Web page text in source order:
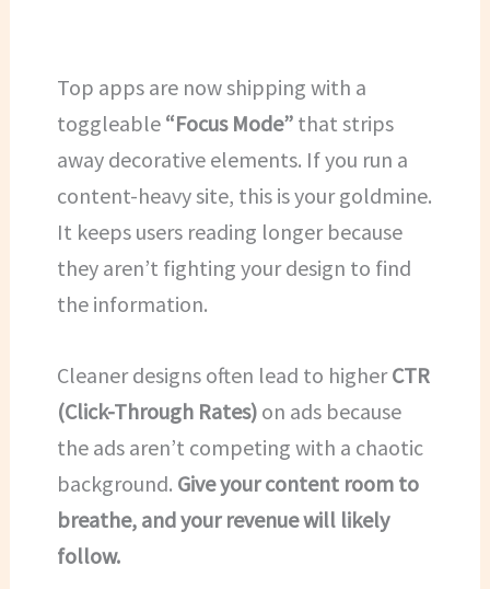
Top apps are now shipping with a
toggleable “Focus Mode”that strips
away decorative elements. If you run a
content-heavy site, this is your goldmine.
It keeps users reading longer because
they aren’t fighting your design to find
the information.
Cleaner designs often lead to higherCTR
(Click-Through Rates)on ads because
the ads aren’t competing with a chaotic
background. Give your content room to
breathe, and your revenue will likely
follow.